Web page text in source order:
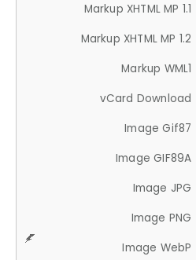
Markup XHTML MP 1.1
Markup XHTML MP 1.2
Markup WML1
vCard Download
Image Gif87
Image GIF89A
Image JPG
Image PNG
Image WebP